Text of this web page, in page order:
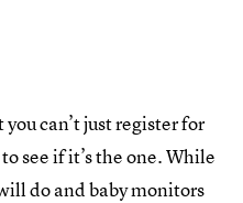
can’t just register for
see if it’s the one. While
do and baby monitors